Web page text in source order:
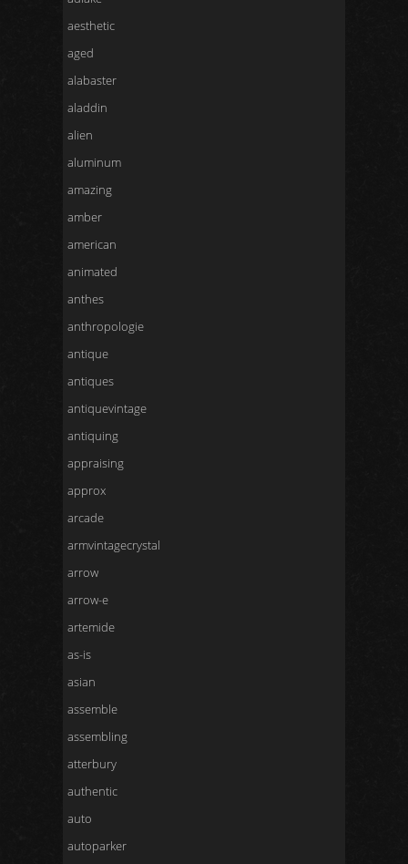
aesthetic
aged
alabaster
aladdin
alien
aluminum
amazing
amber
american
animated
anthes
anthropologie
antique
antiques
antiquevintage
antiquing
appraising
approx
arcade
armvintagecrystal
arrow
arrow-e
artemide
as-is
asian
assemble
assembling
atterbury
authentic
auto
autoparker